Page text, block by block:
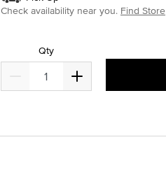
Check availability near you. Find Store
Qty